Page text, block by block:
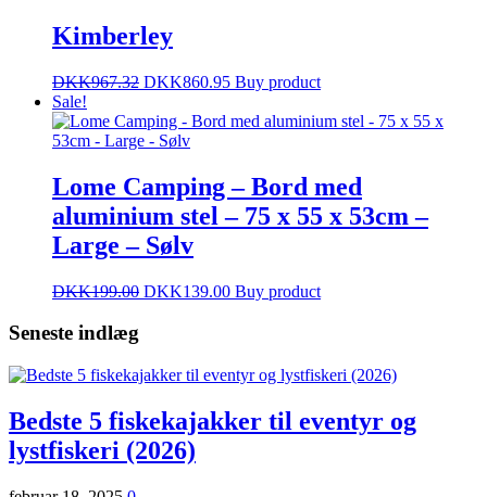
Kimberley
DKK967.32 DKK860.95 Buy product
Sale!
Lome Camping – Bord med
aluminium stel – 75 x 55 x 53cm –
Large – Sølv
DKK199.00 DKK139.00 Buy product
Seneste indlæg
Bedste 5 fiskekajakker til eventyr og
lystfiskeri (2026)